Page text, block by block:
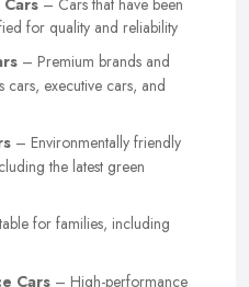
for quality and reliability
– Premium brands and
cars, executive cars, and
– Environmentally friendly
the latest green
for families, including
Cars – High-performance